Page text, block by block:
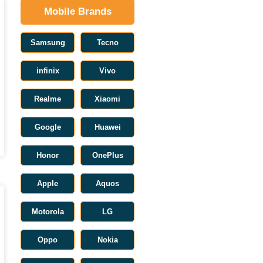
Mobile Brands
Samsung Tecno
infinix Vivo
Realme Xiaomi
Google Huawei
Honor OnePlus
Apple Aquos
Motorola LG
Oppo Nokia